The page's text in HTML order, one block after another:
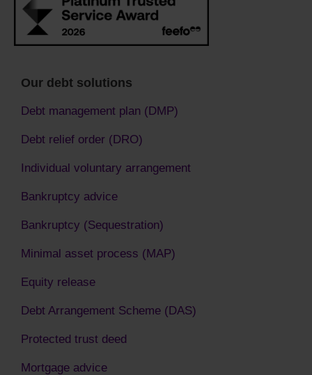
Our debt solutions
Debt management plan (DMP)
Debt relief order (DRO)
Individual voluntary arrangement
Bankruptcy advice
Bankruptcy (Sequestration)
Minimal asset process (MAP)
Equity release
Debt Arrangement Scheme (DAS)
Protected trust deed
Mortgage advice